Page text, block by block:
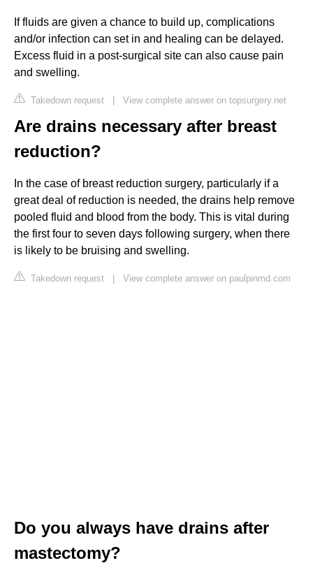
If fluids are given a chance to build up, complications
and/or infection can set in and healing can be delayed.
Excess fluid in a post-surgical site can also cause pain
and swelling.
Takedown request | View complete answer on topsurgery.net
Are drains necessary after breast
reduction?
In the case of breast reduction surgery, particularly if a
great deal of reduction is needed, the drains help remove
pooled fluid and blood from the body. This is vital during
the first four to seven days following surgery, when there
is likely to be bruising and swelling.
Takedown request | View complete answer on paulpinmd.com
Do you always have drains after
mastectomy?